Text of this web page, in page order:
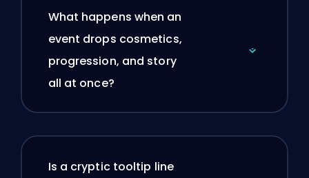
What happens when an
event drops cosmetics,
progression, and story
all at once?
Is a cryptic tooltip line